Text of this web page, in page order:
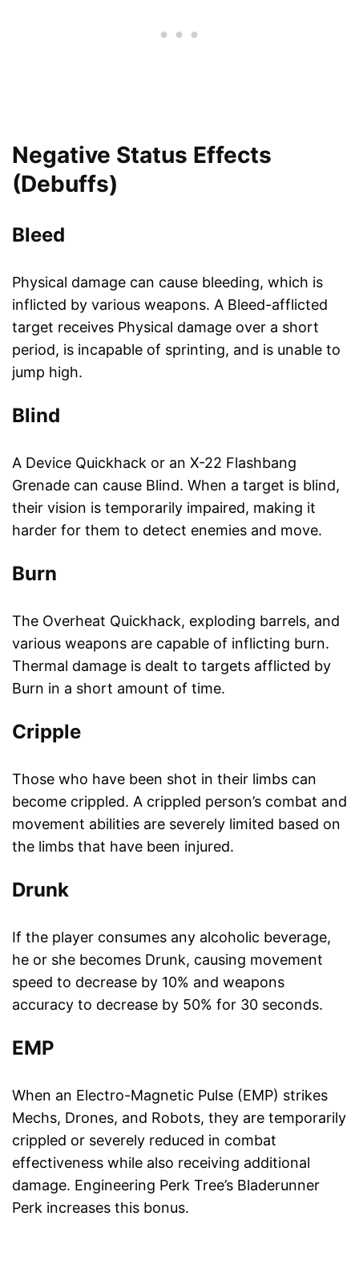
Negative Status Effects
(Debuffs)
Bleed
Physical damage can cause bleeding, which is
inflicted by various weapons. A Bleed-afflicted
target receives Physical damage over a short
period, is incapable of sprinting, and is unable to
jump high.
Blind
A Device Quickhack or an X-22 Flashbang
Grenade can cause Blind. When a target is blind,
their vision is temporarily impaired, making it
harder for them to detect enemies and move.
Burn
The Overheat Quickhack, exploding barrels, and
various weapons are capable of inflicting burn.
Thermal damage is dealt to targets afflicted by
Burn in a short amount of time.
Cripple
Those who have been shot in their limbs can
become crippled. A crippled person’s combat and
movement abilities are severely limited based on
the limbs that have been injured.
Drunk
If the player consumes any alcoholic beverage,
he or she becomes Drunk, causing movement
speed to decrease by 10% and weapons
accuracy to decrease by 50% for 30 seconds.
EMP
When an Electro-Magnetic Pulse (EMP) strikes
Mechs, Drones, and Robots, they are temporarily
crippled or severely reduced in combat
effectiveness while also receiving additional
damage. Engineering Perk Tree’s Bladerunner
Perk increases this bonus.